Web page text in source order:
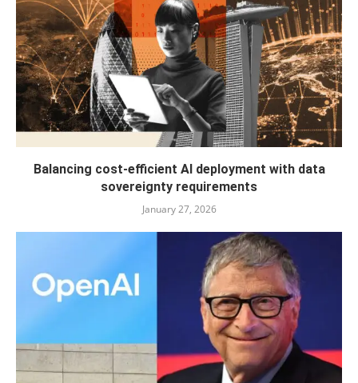
Balancing cost-efficient AI deployment with data
sovereignty requirements
January 27, 2026